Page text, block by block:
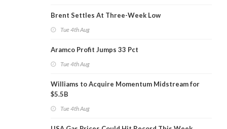
Brent Settles At Three-Week Low
Tue 4th Aug
Aramco Profit Jumps 33 Pct
Tue 4th Aug
Williams to Acquire Momentum Midstream for
$5.5B
Tue 4th Aug